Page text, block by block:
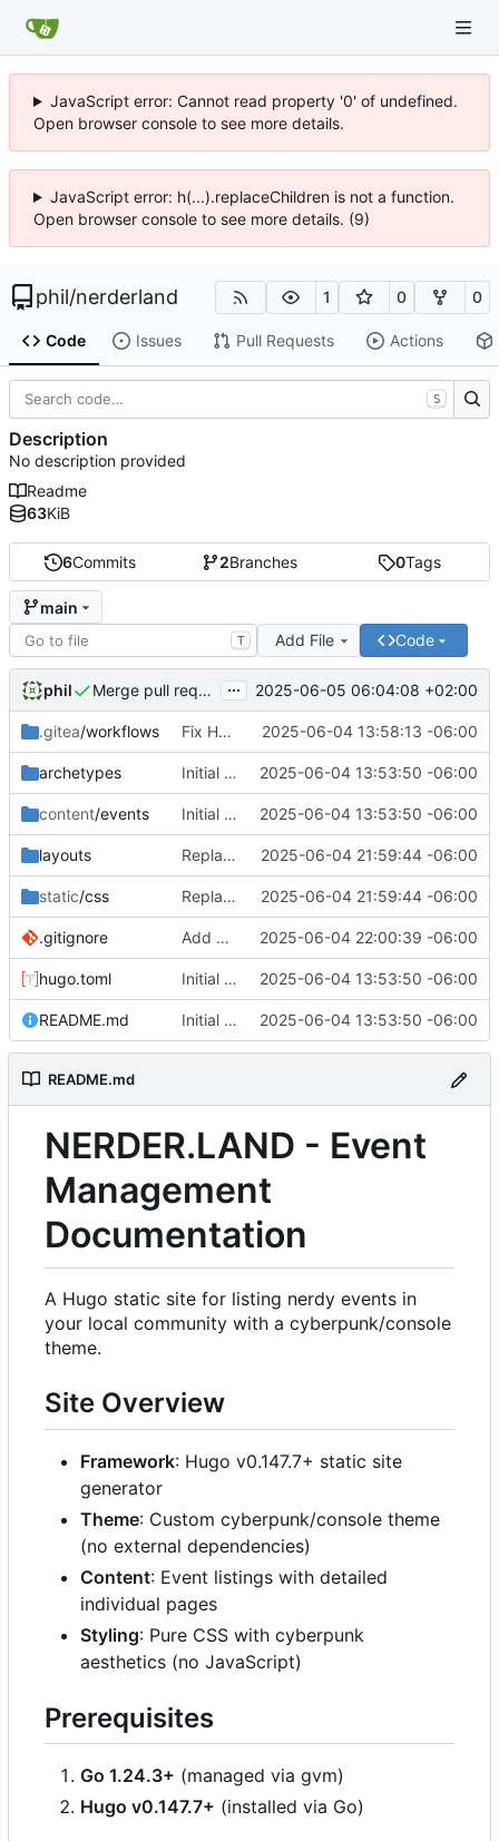
JavaScript error: Cannot read property '0' of undefined.
Open browser console to see more details.
JavaScript error: h(...).replaceChildren is not a function.
Open browser console to see more details. (9)
phil/nerderland 1 0 0
Code Issues Pull Requests Actions
6Commits 2Branches 0Tags
main
T Add File Code
phil Merge pull request 'fix-mobile-ascii-banners' ( #1) from
... 2025-06-05 06:04:08 +02:00
.gitea/workflows Fix Hugo extended build dependencies 2025-06-04 13:58:13 -06:00
archetypes Initial commit: Hugo static site for nerdy events 2025-06-04 13:53:50 -06:00
content/events Initial commit: Hugo static site for nerdy events 2025-06-04 13:53:50 -06:00
layouts Replace ASCII art banners with mobile-responsive headers 2025-06-04 21:59:44 -06:00
static/css Replace ASCII art banners with mobile-responsive headers 2025-06-04 21:59:44 -06:00
.gitignore Add hugo.log to gitignore 2025-06-04 22:00:39 -06:00
hugo.toml Initial commit: Hugo static site for nerdy events 2025-06-04 13:53:50 -06:00
README.md Initial commit: Hugo static site for nerdy events 2025-06-04 13:53:50 -06:00
README.md
NERDER.LAND - Event
Management
Documentation
A Hugo static site for listing nerdy events in
your local community with a cyberpunk/console
theme.
Site Overview
Framework: Hugo v0.147.7+ static site
generator
Theme: Custom cyberpunk/console theme
(no external dependencies)
Content: Event listings with detailed
individual pages
Styling: Pure CSS with cyberpunk
aesthetics (no JavaScript)
Prerequisites
Go 1.24.3+ (managed via gvm)
Hugo v0.147.7+ (installed via Go)
S
Description
No description provided
Readme
63KiB